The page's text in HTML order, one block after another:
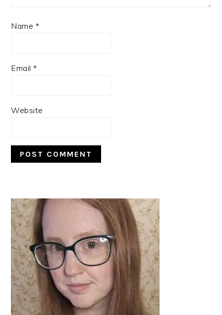
Name *
Email*
Website
PRIMARY
SIDEBAR